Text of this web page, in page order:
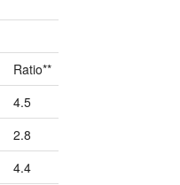
Ratio**
4.5
2.8
4.4